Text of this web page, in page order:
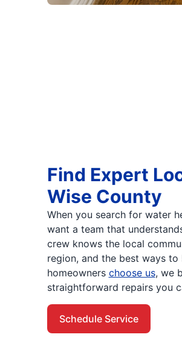
Find Expert
Wise County
When you search for water
want a team that
crew knows the local
region, and the best ways to
homeowners choose us, we
straightforward repairs you
Schedule Service